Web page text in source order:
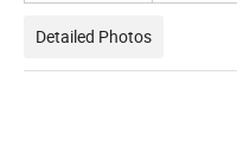
Detailed Photos